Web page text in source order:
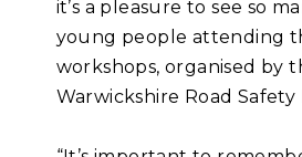
it’s a pleasure to see so
young people attending
workshops, organised by
Warwickshire Road